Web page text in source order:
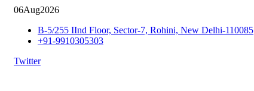
06Aug2026
B-5/255 IInd Floor, Sector-7, Rohini, New Delhi-110085
+91-9910305303
Twitter